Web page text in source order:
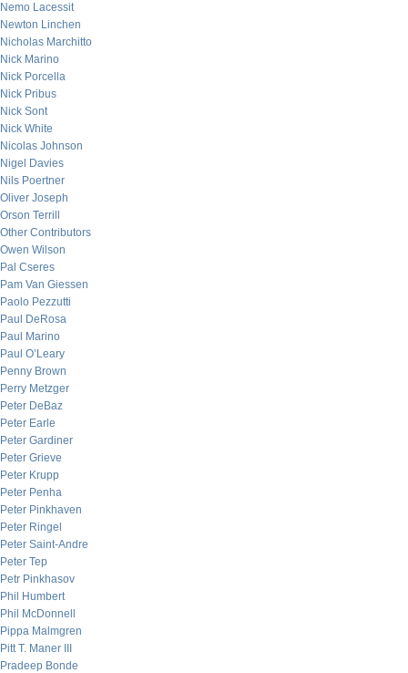
Nemo Lacessit
Newton Linchen
Nicholas Marchitto
Nick Marino
Nick Porcella
Nick Pribus
Nick Sont
Nick White
Nicolas Johnson
Nigel Davies
Nils Poertner
Oliver Joseph
Orson Terrill
Other Contributors
Owen Wilson
Pal Cseres
Pam Van Giessen
Paolo Pezzutti
Paul DeRosa
Paul Marino
Paul O’Leary
Penny Brown
Perry Metzger
Peter DeBaz
Peter Earle
Peter Gardiner
Peter Grieve
Peter Krupp
Peter Penha
Peter Pinkhaven
Peter Ringel
Peter Saint-Andre
Peter Tep
Petr Pinkhasov
Phil Humbert
Phil McDonnell
Pippa Malmgren
Pitt T. Maner III
Pradeep Bonde